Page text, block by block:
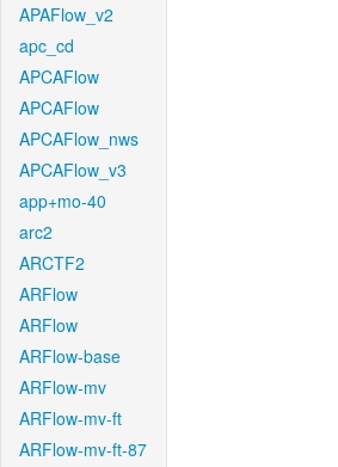
APAFlow_v2
apc_cd
APCAFlow
APCAFlow
APCAFlow_nws
APCAFlow_v3
app+mo-40
arc2
ARCTF2
ARFlow
ARFlow
ARFlow-base
ARFlow-mv
ARFlow-mv-ft
ARFlow-mv-ft-87